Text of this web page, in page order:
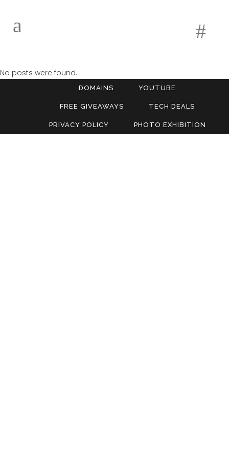
No posts were found.
DOMAINS YOUTUBE
FREE GIVEAWAYS TECH DEALS
PRIVACY POLICY PHOTO EXHIBITION